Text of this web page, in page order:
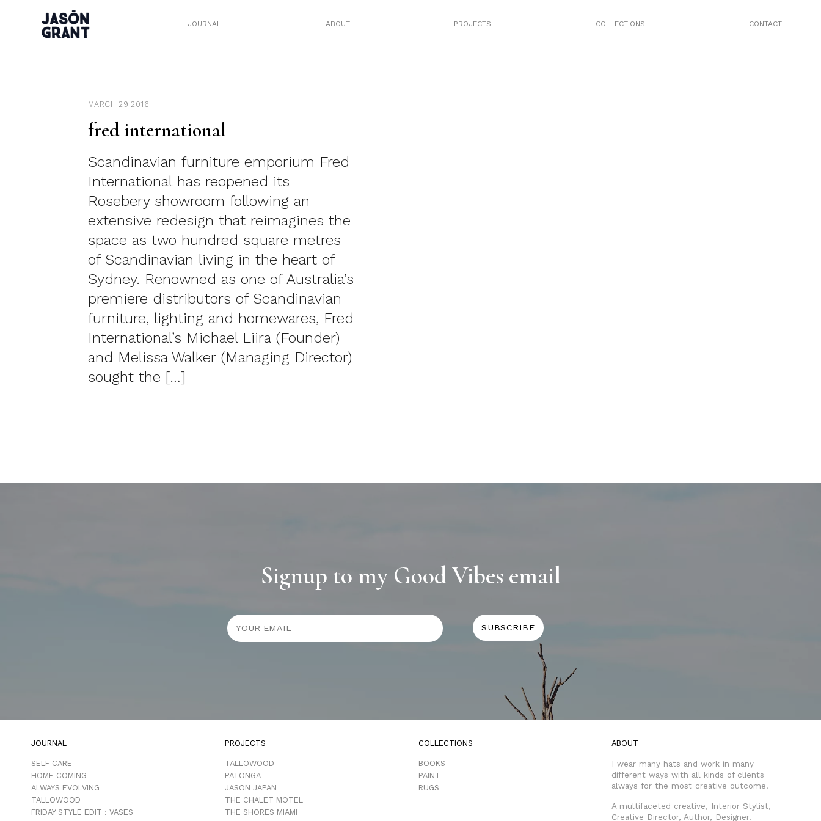
JOURNAL ABOUT PROJECTS COLLECTIONS CONTACT
MARCH 29 2016
fred international
Scandinavian furniture emporium Fred
International has reopened its
Rosebery showroom following an
extensive redesign that reimagines the
space as two hundred square metres
of Scandinavian living in the heart of
Sydney. Renowned as one of Australia’s
premiere distributors of Scandinavian
furniture, lighting and homewares, Fred
International’s Michael Liira (Founder)
and Melissa Walker (Managing Director)
sought the […]
Signup to my Good Vibes email
JOURNAL
SELF CARE
HOME COMING
ALWAYS EVOLVING
TALLOWOOD
FRIDAY STYLE EDIT : VASES
PROJECTS
TALLOWOOD
PATONGA
JASON JAPAN
THE CHALET MOTEL
THE SHORES MIAMI
COLLECTIONS
BOOKS
PAINT
RUGS
ABOUT
I wear many hats and work in many
different ways with all kinds of clients
always for the most creative outcome.
A multifaceted creative, Interior Stylist,
Creative Director, Author, Designer.